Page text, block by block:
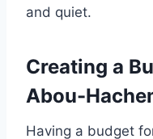
and quiet.
Creating a
Abou-
Having a budget